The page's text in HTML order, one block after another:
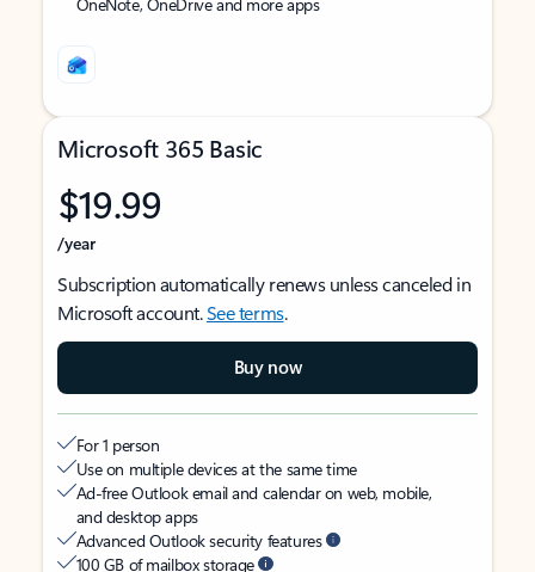
Microsoft 365 Basic
$19.99
/year
Subscription automatically renews unless canceled in
Microsoft account.See terms.
Buy now
For 1 person
Use on multiple devices at the same time
Ad-free Outlook email and calendar on web, mobile,
and desktop apps
Advanced Outlook security features
100 GB of mailbox storage